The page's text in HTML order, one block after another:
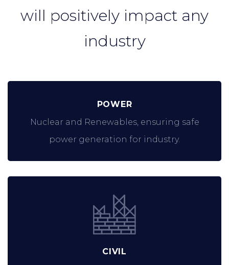
will positively impact any
industry
POWER
Nuclear and Renewables, ensuring safe
power generation for industry.
CIVIL